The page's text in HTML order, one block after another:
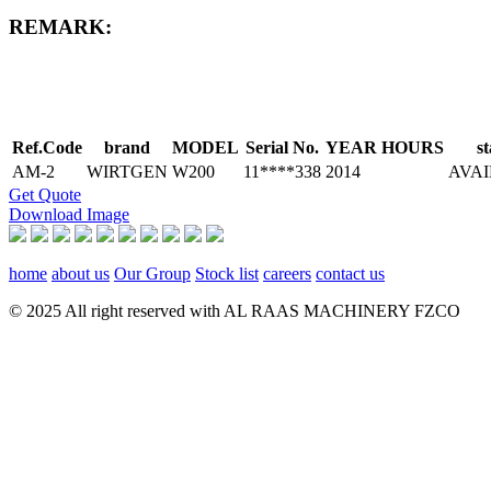
REMARK:
Ref.Code brand MODEL Serial No. YEAR HOURS
AM-2
WIRTGEN W200 11****338 2014
Get Quote
Download Image
home about us Our Group Stock list careers contact us
© 2025 All right reserved with AL RAAS MACHINERY FZCO